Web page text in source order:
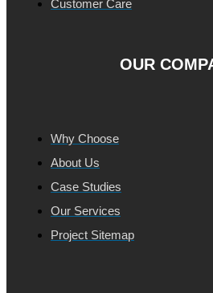
Customer Care
OUR
Why Choose
About Us
Case Studies
Our Services
Project Sitemap